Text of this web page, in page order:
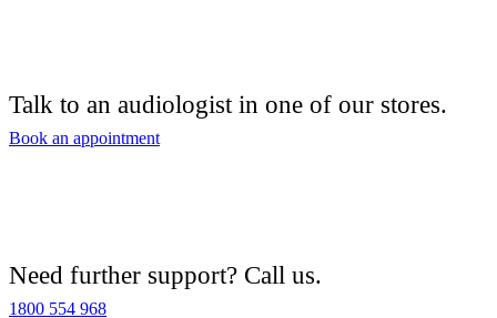
Talk to an audiologist in one of our stores.
Book an appointment
Need further support? Call us.
1800 554 968